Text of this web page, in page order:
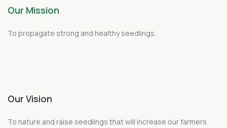
Our Mission
To propagate strong and healthyseedlings.
Our Vision
To nature and raise seedlings that will increase our farmers